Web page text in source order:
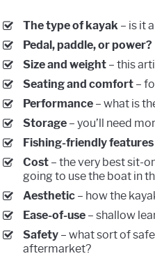
The type of kayak – is it
Pedal, paddle, or power?
Size and weight – this
Seating and comfort –
Performance – what is
Storage – you’ll need
Fishing-friendly features
Cost – the very best sit-
going to use the boat in
Aesthetic – how the
Ease-of-use – shallow
Safety – what sort of
aftermarket?